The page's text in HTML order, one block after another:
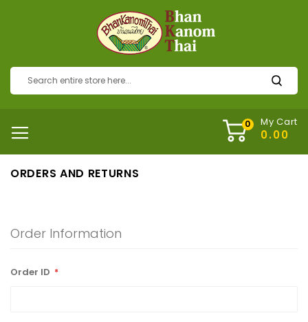
My Cart
ORDERS AND RETURNS
Order Information
Order ID